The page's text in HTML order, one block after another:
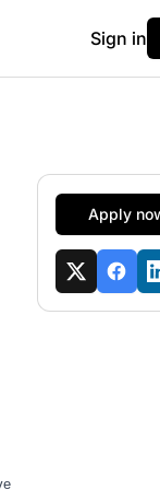
Sign in
Apply